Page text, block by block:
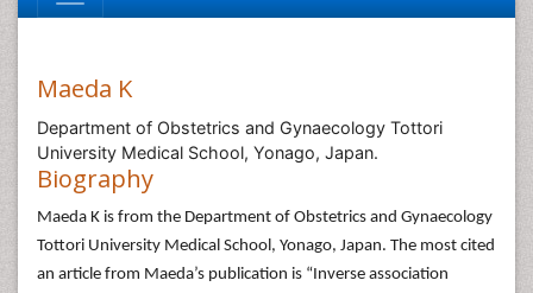
Maeda K
Department of Obstetrics and Gynaecology Tottori
University Medical School, Yonago, Japan.
Biography
Maeda K is from the Department of Obstetrics and Gynaecology
Tottori University Medical School, Yonago, Japan. The most cited
an article from Maeda’s publication is “Inverse association